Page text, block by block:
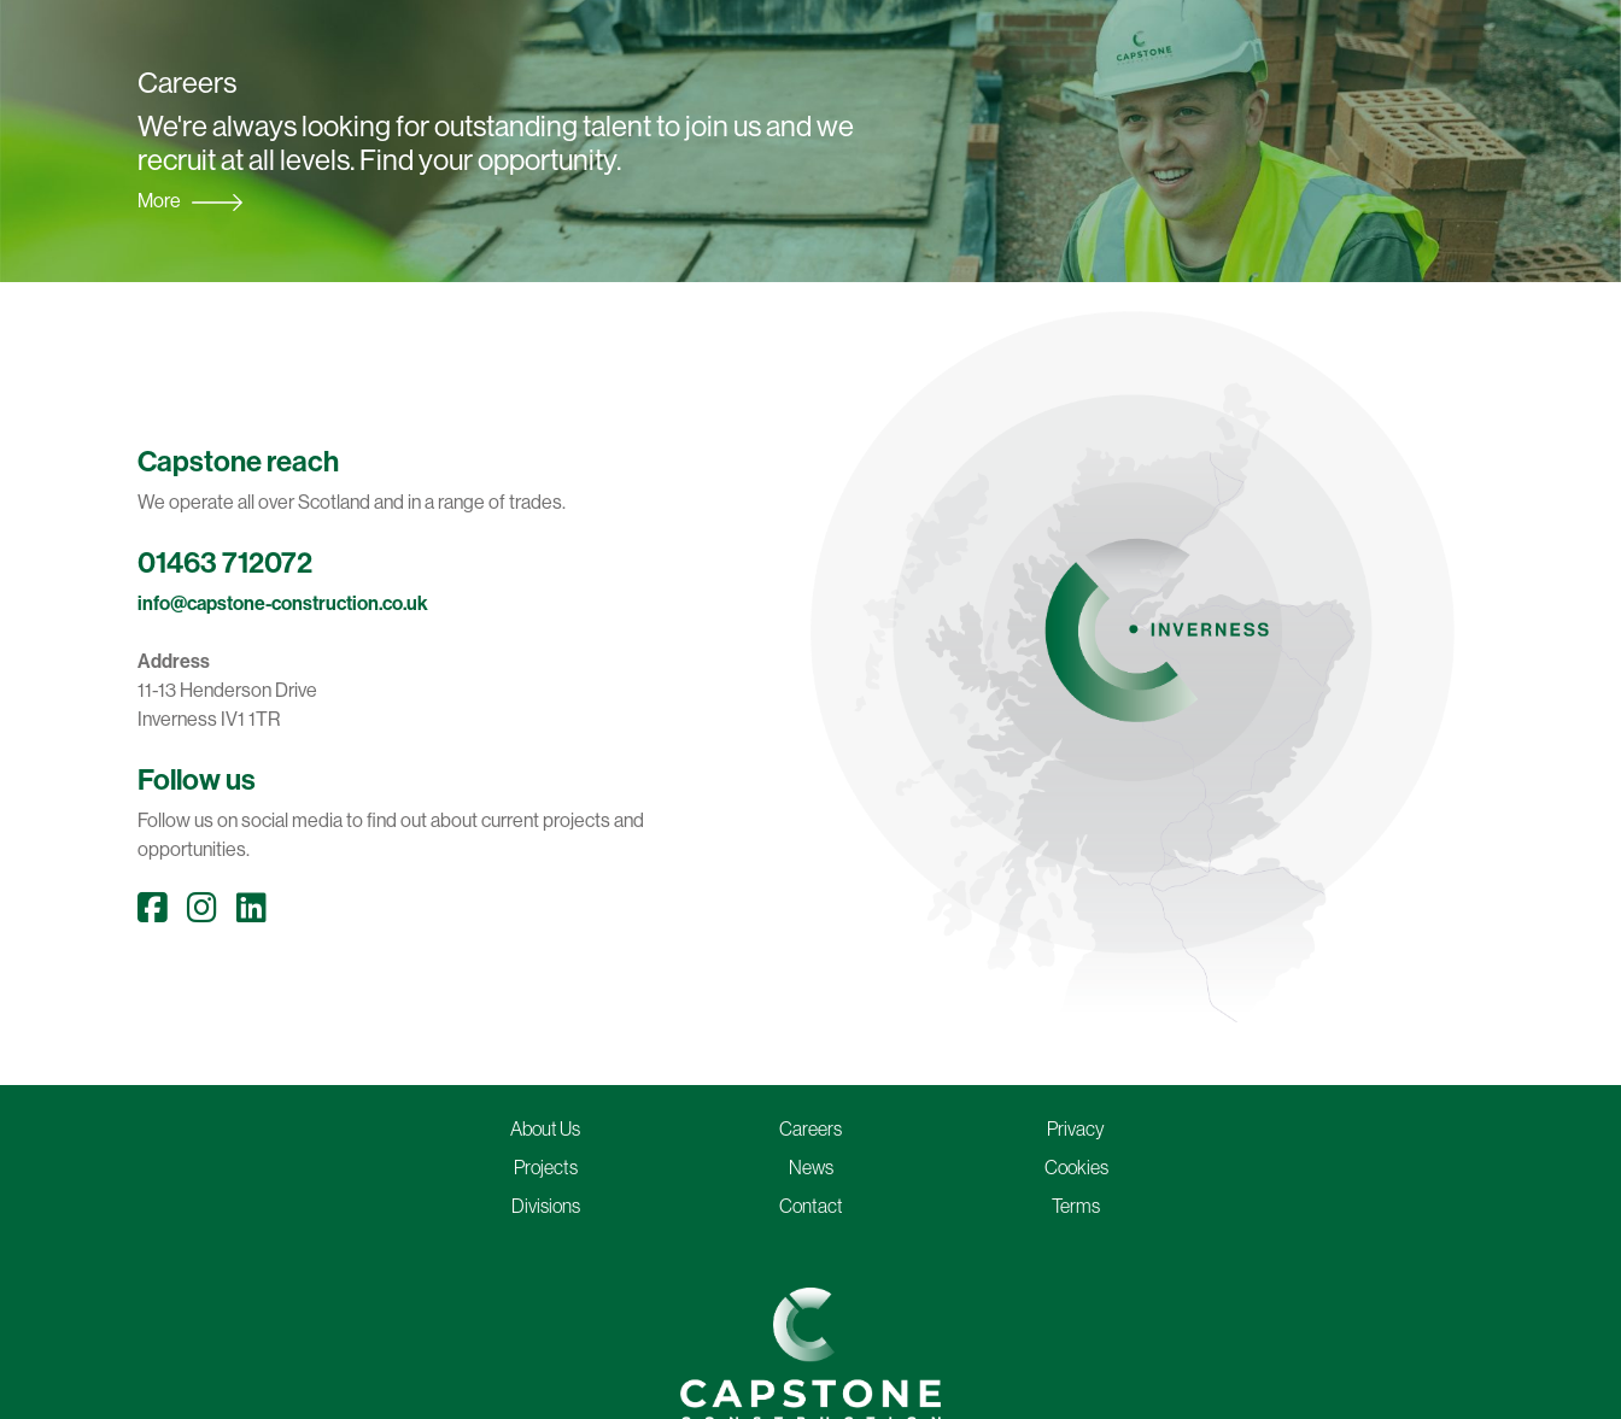
Careers
We're always looking for outstanding talent to join us and we
recruit at all levels. Find your opportunity.
More
Capstone reach
We operate all over Scotland and in a range of trades.
01463 712072
info@capstone-construction.co.uk
Address
11-13 Henderson Drive
Inverness IV1 1TR
Follow us
Follow us on social media to find out about current projects and
opportunities.
About Us Careers
Privacy
Projects
News
Cookies
Divisions
Contact Terms